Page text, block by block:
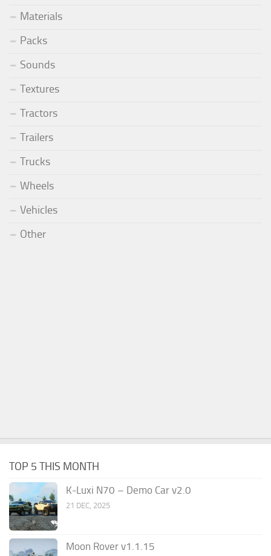
Materials
Packs
Sounds
Textures
Tractors
Trailers
Trucks
Wheels
Vehicles
Other
TOP 5 THIS MONTH
K-Luxi N70 – Demo Car v2.0
21 DEC, 2025
Moon Rover v1.1.15